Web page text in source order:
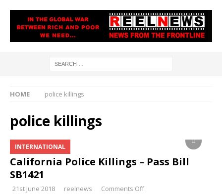
HOME police killings
police killings
INTERNATIONAL
California Police Killings – Pass Bill
SB1421
21st June 2018 reelnews Comments Off